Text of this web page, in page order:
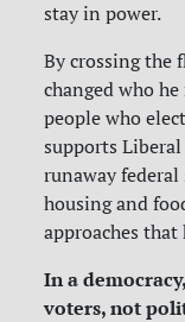
stay in power.
By crossing the
changed who
people who
supports
runaway
housing and
approaches that
In a
voters, not